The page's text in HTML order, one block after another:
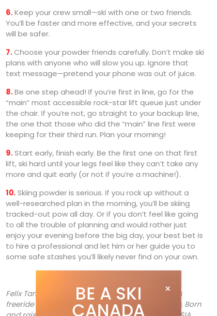
6.Keep your crew small—ski with one or two friends.
You’ll be faster and more effective, and your secrets
will be safer.
7.Choose your powder friends carefully. Don’t make ski
plans with anyone who will slow you up. Ignore that
text message—pretend your phone was out of juice.
8.Be one step ahead! If you’re first in line, go for the
“main” most accessible rock-star lift queue just under
the chair. If you’re not, go straight to your backup line,
the one that those who did the “main” line first were
keeping for their third run. Plan your morning!
9.Start early, finish early. Be the first one on that first
lift, ski hard until your legs feel like they can’t take any
more and quit early (or not if you’re a machine!).
10.Skiing powder is serious. If you rock up without a
well-researched plan in the morning, you’ll be skiing
tracked-out pow all day. Or if you don’t feel like going
to all the trouble of planning and would rather just
enjoy your evening before the big day, your best bet is
to hire a professional and let him or her guide you to
some safe stashes you’ll likely never find on your own.
Felix Tanguay is the founder/director of Verbier’s
freeride coaching powerhouse, Powder-Extreme. Born
BE A SKI
CANADA